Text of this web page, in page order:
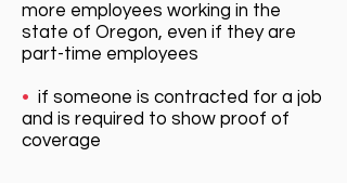
more employees working in the
state of Oregon, even if they are
part-time employees
• if someone is contracted for a job
and is required to show proof of
coverage